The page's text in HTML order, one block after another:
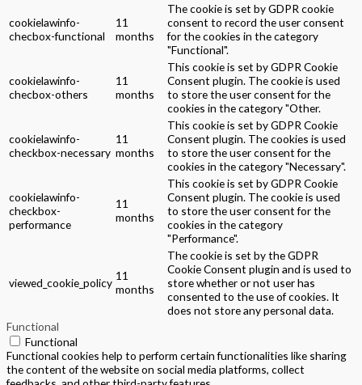
cookielawinfo-
checbox-functional
11
months
The cookie is set by GDPR cookie
consent to record the user consent
for the cookies in the category
"Functional".
cookielawinfo-
checbox-others
11
months
This cookie is set by GDPR Cookie
Consent plugin. The cookie is used
to store the user consent for the
cookies in the category "Other.
cookielawinfo-
checkbox-necessary
11
months
This cookie is set by GDPR Cookie
Consent plugin. The cookies is used
to store the user consent for the
cookies in the category "Necessary".
cookielawinfo-
checkbox-
performance
11
months
This cookie is set by GDPR Cookie
Consent plugin. The cookie is used
to store the user consent for the
cookies in the category
"Performance".
viewed_cookie_policy
11
months
The cookie is set by the GDPR
Cookie Consent plugin and is used to
store whether or not user has
consented to the use of cookies. It
does not store any personal data.
Functional
Functional
Functional cookies help to perform certain functionalities like sharing
the content of the website on social media platforms, collect